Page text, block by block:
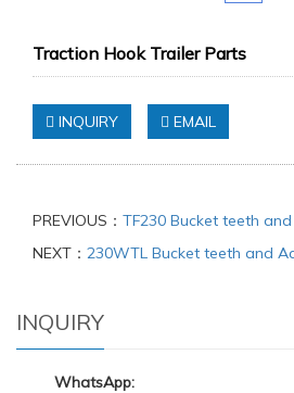
Traction Hook Trailer Parts
INQUIRY EMAIL
PREVIOUS： TF230 Bucket teeth
NEXT： 230WTL Bucket teeth and
INQUIRY
WhatsApp: